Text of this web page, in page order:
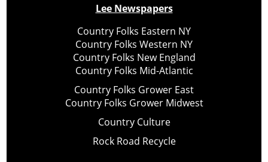
Lee Newspapers
Country Folks Eastern NY
Country Folks Western NY
Country Folks New England
Country Folks Mid-Atlantic
Country Folks Grower East
Country Folks Grower Midwest
Country Culture
Rock Road Recycle